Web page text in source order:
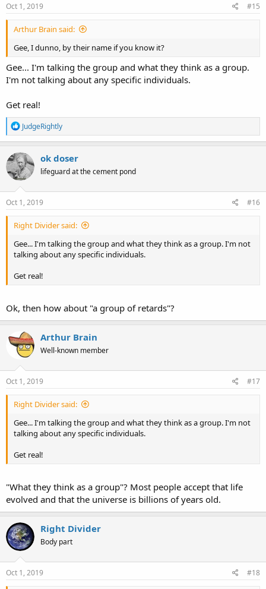
Oct 1, 2019 #15
Arthur Brain said:
Gee, I dunno, by their name if you know it?
Gee... I'm talking the group and what they think as a group.
I'm not talking about any specific individuals.
Get real!
R
e
a
c
t
i
o
n
s
JudgeRightly
ok doser
lifeguard at the cement pond
Oct 1, 2019 #16
Right Divider said:
Gee... I'm talking the group and what they think as a group. I'm not
talking about any specific individuals.
Get real!
Ok, then how about "a group of retards"?
Arthur Brain
Well-known member
Oct 1, 2019 #17
Right Divider said:
Gee... I'm talking the group and what they think as a group. I'm not
talking about any specific individuals.
Get real!
"What they think as a group"? Most people accept that life
evolved and that the universe is billions of years old.
Right Divider
Body part
Oct 1, 2019 #18